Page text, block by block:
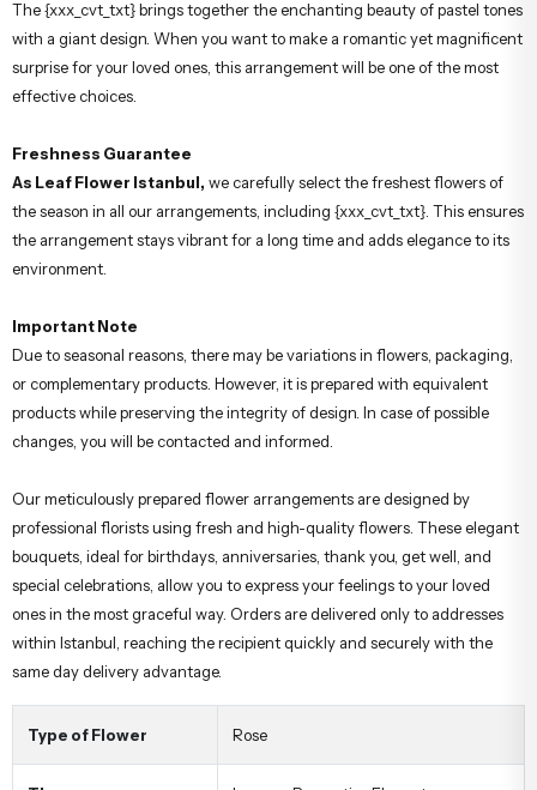
The {xxx_cvt_txt} brings together the enchanting beauty of pastel tones
with a giant design. When you want to make a romantic yet magnificent
surprise for your loved ones, this arrangement will be one of the most
effective choices.
Freshness Guarantee
As Leaf Flower Istanbul, we carefully select the freshest flowers of
the season in all our arrangements, including {xxx_cvt_txt}. This ensures
the arrangement stays vibrant for a long time and adds elegance to its
environment.
Important Note
Due to seasonal reasons, there may be variations in flowers, packaging,
or complementary products. However, it is prepared with equivalent
products while preserving the integrity of design. In case of possible
changes, you will be contacted and informed.
Our meticulously prepared flower arrangements are designed by
professional florists using fresh and high-quality flowers. These elegant
bouquets, ideal for birthdays, anniversaries, thank you, get well, and
special celebrations, allow you to express your feelings to your loved
ones in the most graceful way. Orders are delivered only to addresses
within Istanbul, reaching the recipient quickly and securely with the
same day delivery advantage.
Type of Flower Rose